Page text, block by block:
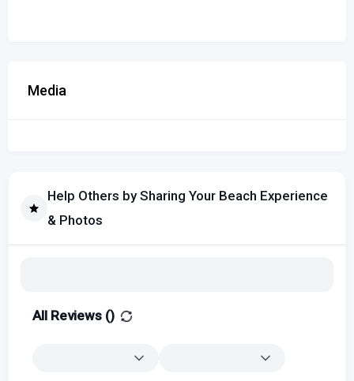
Media
Help Others by Sharing Your Beach Experience
& Photos
All Reviews ()